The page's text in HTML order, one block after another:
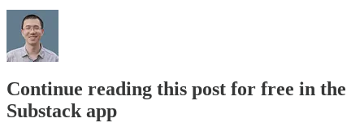
Continue reading this post for free in the
Substack app